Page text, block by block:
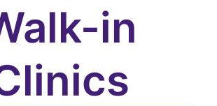
in